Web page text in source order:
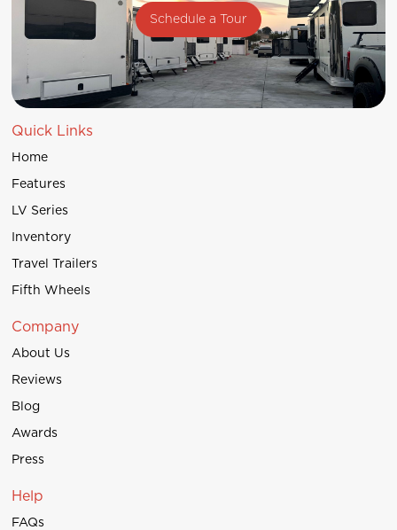
Schedule a Tour
Quick Links
Home
Features
LV Series
Inventory
Travel Trailers
Fifth Wheels
Company
About Us
Reviews
Blog
Awards
Press
Help
FAQs